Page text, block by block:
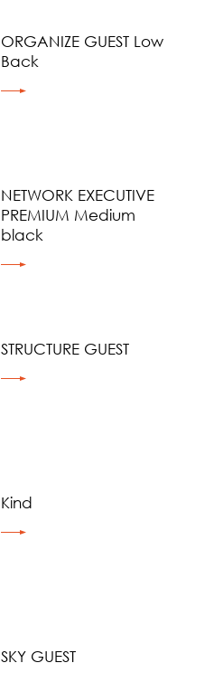
ORGANIZE GUEST Low
Back
NETWORK EXECUTIVE
PREMIUM Medium
black
STRUCTURE GUEST
Kind
SKY GUEST